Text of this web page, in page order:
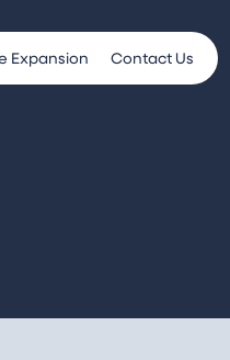
Expansion Contact Us